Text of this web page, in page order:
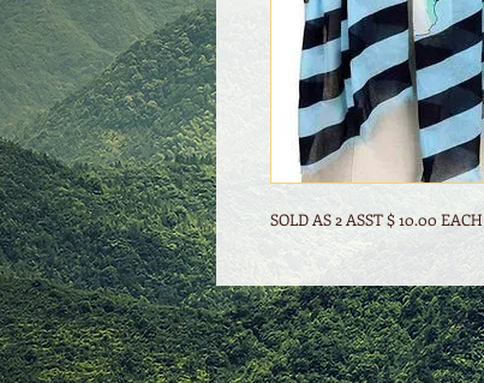
SOLD AS 2 ASST $ 10.00 EACH